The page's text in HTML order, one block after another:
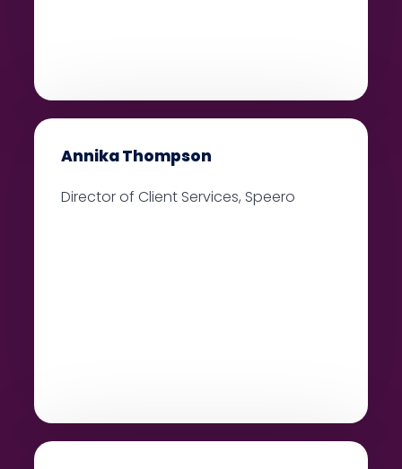
Annika Thompson
Director of Client Services, Speero